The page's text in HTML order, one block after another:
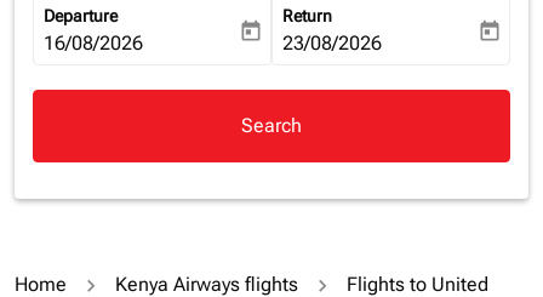
Departure
fc-booking-departure-date-aria-label
16/08/2026 today
Return
fc-booking-return-date-aria-
23/08/2026 today
Search
Home Kenya Airways flights
Flights to United